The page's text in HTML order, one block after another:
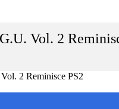
Vol. 2
2 Reminisce PS2